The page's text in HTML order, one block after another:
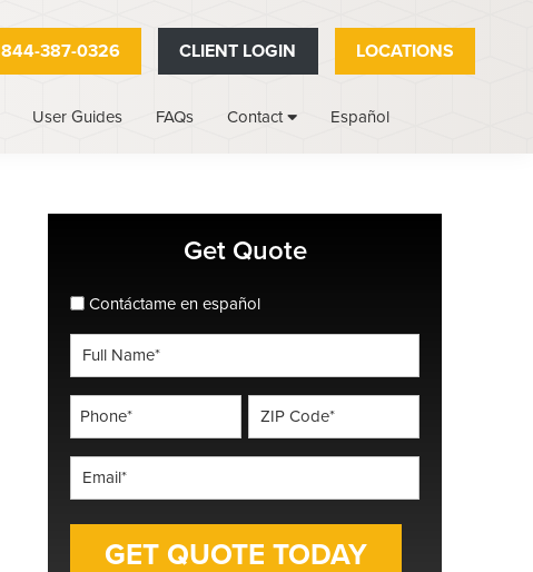
844-387-0326 CLIENT LOGIN LOCATIONS
User Guides FAQs Contact Español
Get Quote
spanish_espanol
Contáctame en español
Name
*
*
ZIP
Code
*
*